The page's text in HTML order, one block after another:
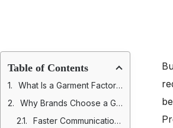
Table of Contents
What Is a Garment Factory in USA?
Why Brands Choose a Garment Factory in USA
Faster Communication, Shorter Lead Times, and Greater Operational Visibility